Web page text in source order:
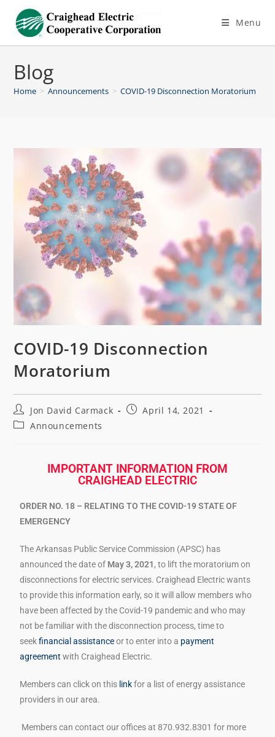
Menu
Blog
Home > Announcements > COVID-19 Disconnection Moratorium
COVID-19 Disconnection
Moratorium
Jon David Carmack
April 14, 2021
Announcements
IMPORTANT INFORMATION FROM
CRAIGHEAD ELECTRIC
ORDER NO. 18 – RELATING TO THE COVID-19 STATE OF
EMERGENCY
The Arkansas Public Service Commission (APSC) has
announced the date of May 3, 2021, to lift the moratorium on
disconnections for electric services. Craighead Electric wants
to provide this information early, so it will allow members who
have been affected by the Covid-19 pandemic and who may
not be familiar with the disconnection process, time to
seekfinancial assistanceor to enter into a payment
agreement with Craighead Electric.
Members can click on this linkfor a list of energy assistance
providers in our area.
Members can contact our offices at 870.932.8301 for more